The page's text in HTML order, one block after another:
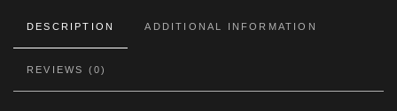
DESCRIPTION ADDITIONAL INFORMATION
REVIEWS (0)